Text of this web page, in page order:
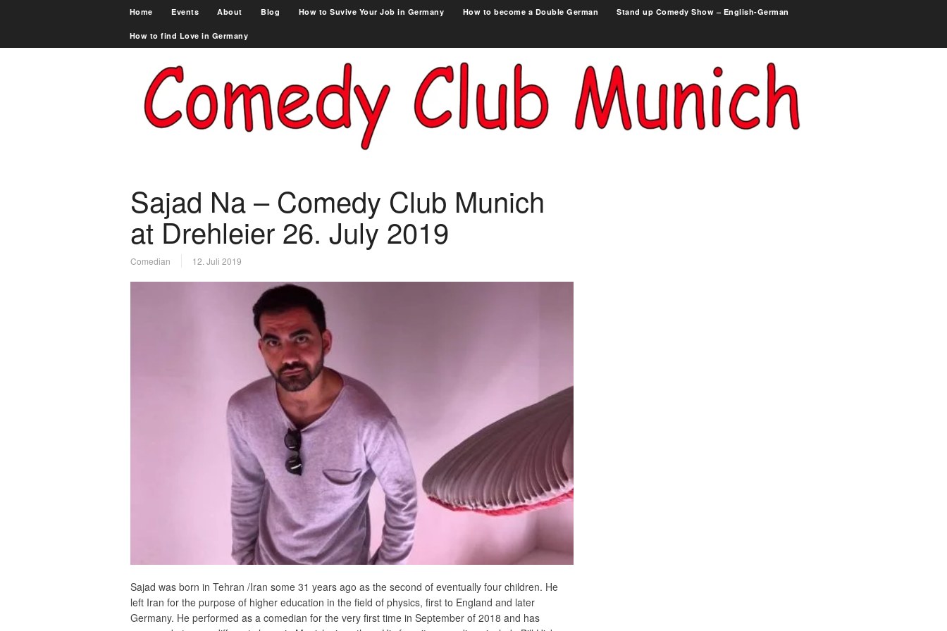
Home Events About Blog How to Suvive Your Job in Germany How to become a Double German Stand up Comedy Show – English-German
How to find Love in Germany
Sajad Na – Comedy Club Munich
at Drehleier 26. July 2019
Comedian 12. Juli 2019
Sajad was born in Tehran /Iran some 31 years ago as the second of eventually four children. He
left Iran for the purpose of higher education in the field of physics, first to England and later
Germany. He performed as a comedian for the very first time in September of 2018 and has